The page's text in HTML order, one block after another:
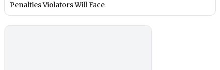
Penalties Violators Will Face